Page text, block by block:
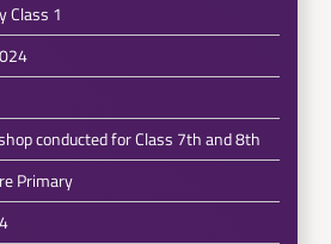
Class 1
conducted for Class 7th and 8th
Primary